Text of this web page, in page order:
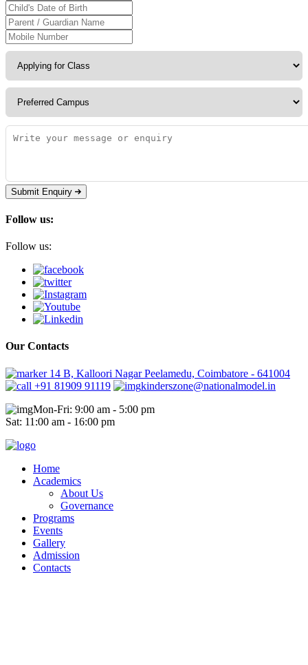
Submit Enquiry
Follow us:
Follow us:
Our Contacts
14 B, Kalloori Nagar Peelamedu, Coimbatore - 641004
+91 81909 91119
kinderszone@nationalmodel.in
Mon-Fri: 9:00 am - 5:00 pm
Sat: 11:00 am - 16:00 pm
Home
Academics
About Us
Governance
Programs
Events
Gallery
Admission
Contacts